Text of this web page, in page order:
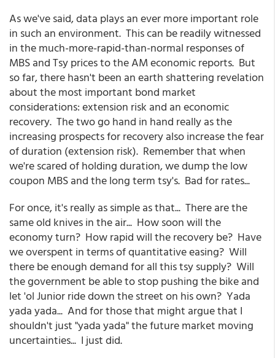
As we've said, data plays an ever more important role
in such an environment. This can be readily witnessed
in the much-more-rapid-than-normal responses of
MBS and Tsy prices to the AM economic reports. But
so far, there hasn't been an earth shattering revelation
about the most important bond market
considerations: extension risk and an economic
recovery. The two go hand in hand really as the
increasing prospects for recovery also increase the fear
of duration (extension risk). Remember that when
we're scared of holding duration, we dump the low
coupon MBS and the long term tsy's. Bad for rates...
For once, it's really as simple as that... There are the
same old knives in the air... How soon will the
economy turn? How rapid will the recovery be? Have
we overspent in terms of quantitative easing? Will
there be enough demand for all this tsy supply? Will
the government be able to stop pushing the bike and
let 'ol Junior ride down the street on his own? Yada
yada yada... And for those that might argue that I
shouldn't just "yada yada" the future market moving
uncertainties... I just did.